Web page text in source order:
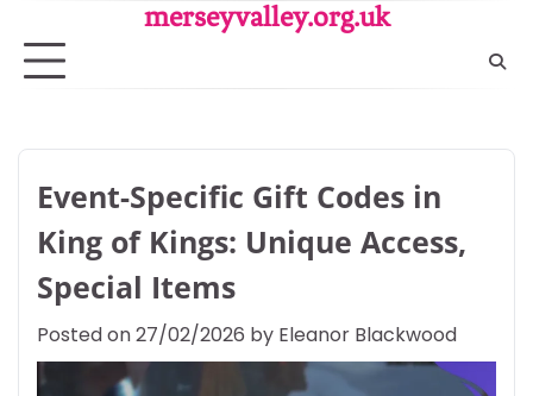
content
merseyvalley.org.uk
Event-Specific Gift Codes in
King of Kings: Unique Access,
Special Items
Posted on27/02/2026 by Eleanor Blackwood